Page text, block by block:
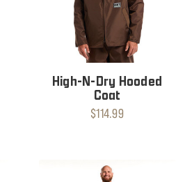
High-N-Dry Hooded
Coat
$114.99